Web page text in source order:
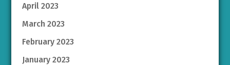
April 2023
March 2023
February 2023
January 2023